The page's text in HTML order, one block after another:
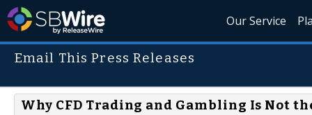
Our Service
Email This Press Releases
Why CFD Trading and Gambling Is Not